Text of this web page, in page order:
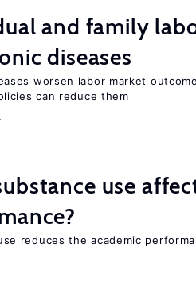
and family
diseases
worsen labor market
can reduce them
use
reduces the academic